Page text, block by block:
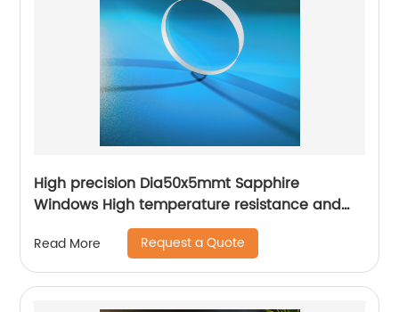
High precision Dia50x5mmt Sapphire
Windows High temperature resistance and
high hardness
Read More Request a Quote